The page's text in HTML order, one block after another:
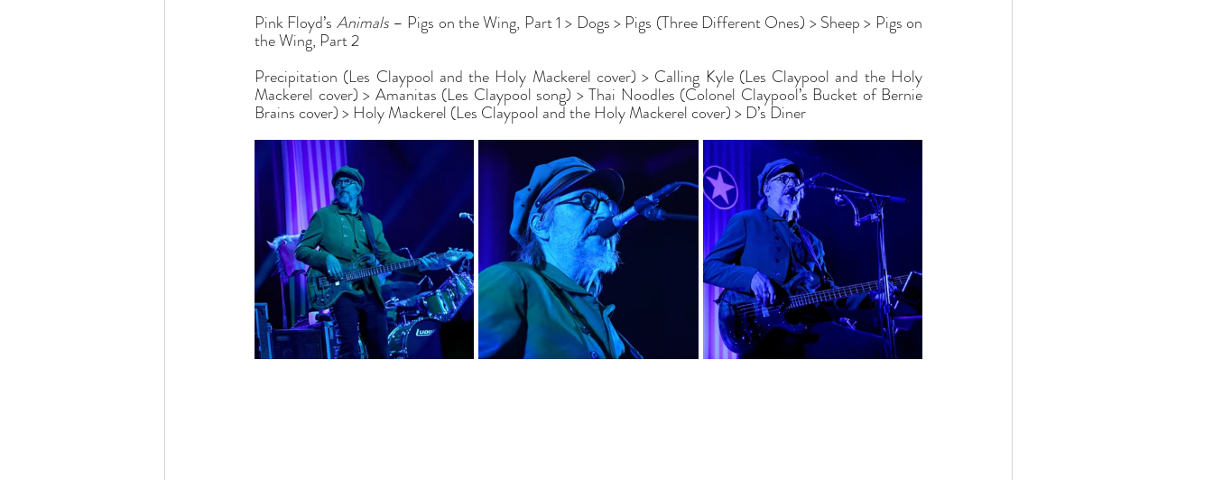
Pink Floyd’s Animals – Pigs on the Wing, Part 1 > Dogs > Pigs (Three Different Ones) > Sheep > Pigs on
the Wing, Part 2
Precipitation (Les Claypool and the Holy Mackerel cover) > Calling Kyle (Les Claypool and the Holy
Mackerel cover) > Amanitas (Les Claypool song) > Thai Noodles (Colonel Claypool’s Bucket of Bernie
Brains cover) > Holy Mackerel (Les Claypool and the Holy Mackerel cover) > D’s Diner